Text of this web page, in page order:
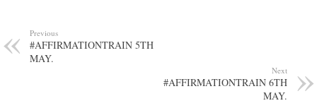
Previous
#AFFIRMATIONTRAIN 5TH
MAY.
Next
#AFFIRMATIONTRAIN 6TH
MAY.